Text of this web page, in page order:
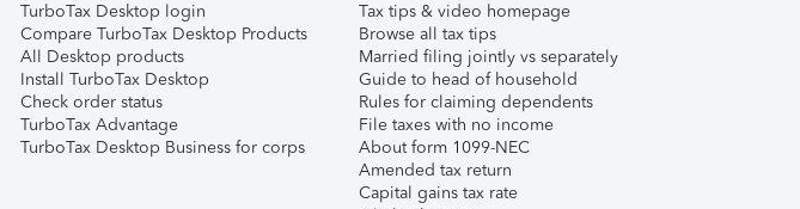
TurboTax Desktop login
Compare TurboTax Desktop Products
All Desktop products
Install TurboTax Desktop
Check order status
TurboTax Advantage
TurboTax Desktop Business for corps
Tax tips & video homepage
Browse all tax tips
Married filing jointly vs separately
Guide to head of household
Rules for claiming dependents
File taxes with no income
About form 1099-NEC
Amended tax return
Capital gains tax rate